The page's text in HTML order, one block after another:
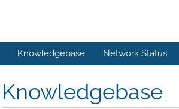
Knowledgebase Network Status
Knowledgebase